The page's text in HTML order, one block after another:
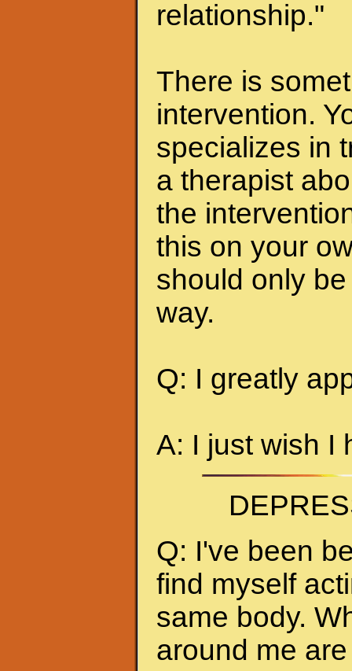
relationship."
There is
intervention.
specializes in
a therapist
the
this on your
should only
way.
Q: I greatly
A: I just wish I
Q: I've been
find myself
same body.
around me